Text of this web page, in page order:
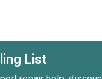
List